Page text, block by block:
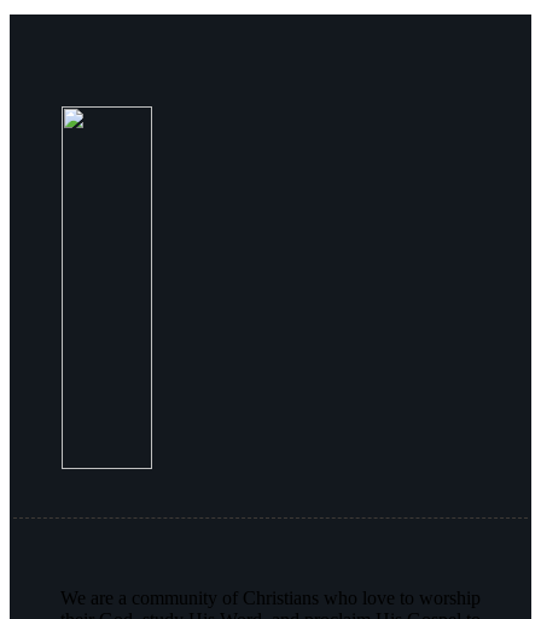
We are a community of Christians who love to worship